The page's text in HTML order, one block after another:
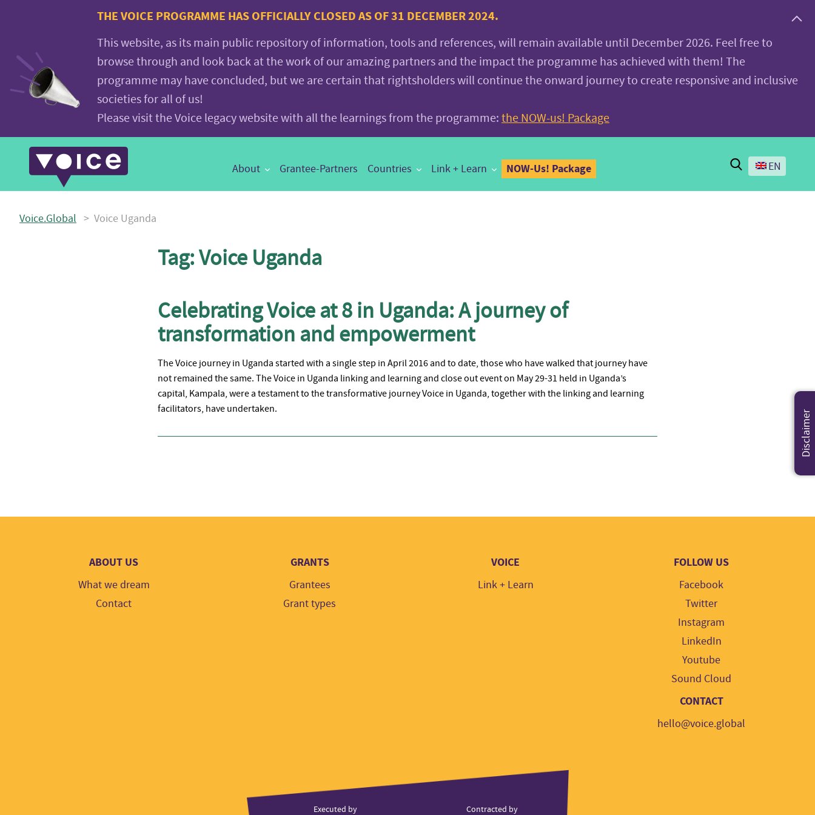
Voice.Global
website
THE VOICE PROGRAMME HAS OFFICIALLY CLOSED AS OF 31 DECEMBER 2024.
This website, as its main public repository of information, tools and references, will remain available until December 2026. Feel free to
browse through and look back at the work of our amazing partners and the impact the programme has achieved with them! The
programme may have concluded, but we are certain that rightsholders will continue the onward journey to create responsive and inclusive
societies for all of us!
Please visit the Voice legacy website with all the learnings from the programme: the NOW-us! Package
Main
Navigation
About Grantee-Partners Countries Link + Learn NOW-Us! Package Search
EN
Voice.Global > Voice Uganda
Tag:Voice Uganda
Celebrating Voice at 8 in Uganda: A journey of
transformation and empowerment
The Voice journey in Uganda started with a single step in April 2016 and to date, those who have walked that journey have
not remained the same. The Voice in Uganda linking and learning and close out event on May 29-31 held in Uganda’s
capital, Kampala, were a testament to the transformative journey Voice in Uganda, together with the linking and learning
facilitators, have undertaken.
ABOUT US
What we dream
Contact
GRANTS
Grantees
Grant types
VOICE
Link + Learn
FOLLOW US
Facebook
Twitter
Instagram
LinkedIn
Youtube
Sound Cloud
CONTACT
hello@voice.global
Executed by Contracted by
Disclaimer